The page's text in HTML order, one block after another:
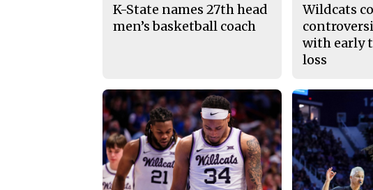
K-State names 27th head
men’s basketball coach
Wildcats
with early
loss